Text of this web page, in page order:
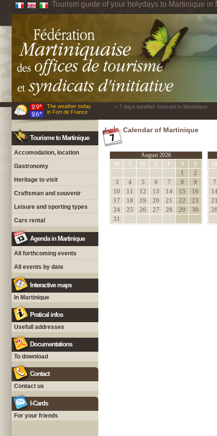
Tourism guide of your holydays to Martinique in
The weather today
in Fort de France
> 7 days weather forecast in Martinique
Tourisme to Martinique
Accomodation, location
Gastronomy
Heritage to visit
Craftsman and souvenir
Leisure and sporting types
Cars rental
Agenda in Martinique
All forthcoming events
All events by date
Interactive maps
In Martinique
Pratical infos
Usefull addresses
Documentations
To download
Contact
Contact us
I-Cards
For your friends
Calendar of Martinique
August 2026
M T W T F S
S
1
2
3
4 5 6 7 8
9
10
11 12 13 14 15
16
17
18 19 20 21 22
23
24
25 26 27 28 29
30
31
M
7